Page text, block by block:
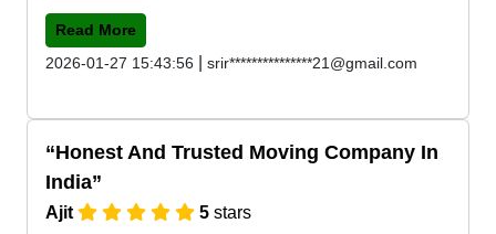
Read More
2026-01-27 15:43:56
srir***************21@gmail.com
Honest And Trusted Moving Company In
India
Ajit 5 stars